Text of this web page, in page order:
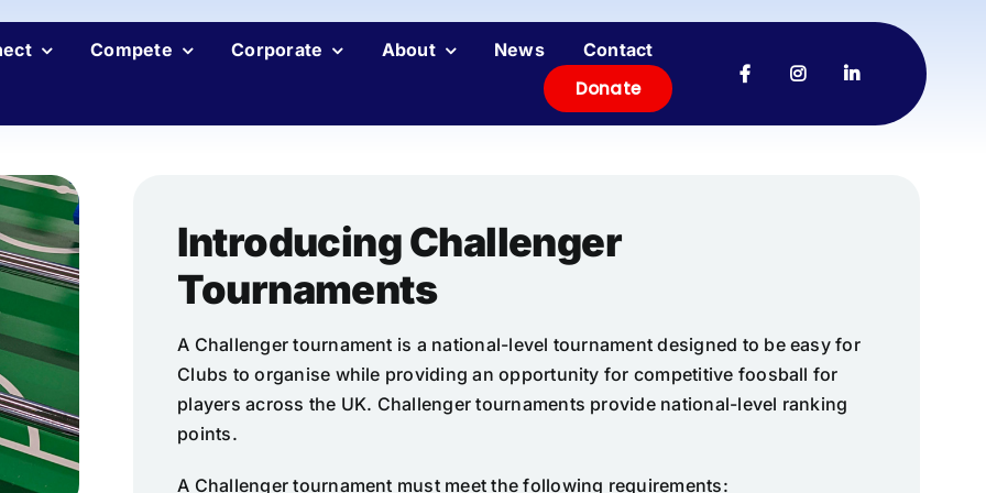
Compete Corporate About News Contact
Donate
Introducing Challenger
Tournaments
A Challenger tournament is a national-level tournament designed to be easy for
Clubs to organise while providing an opportunity for competitive foosball for
players across the UK. Challenger tournaments provide national-level ranking
points.
A Challenger tournament must meet the following requirements: